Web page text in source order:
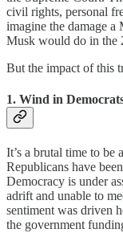
civil rights, personal
imagine the damage
Musk would do in the
But the impact of this
1. Wind in
It’s a brutal time to be
Republicans have
Democracy is under
adrift and unable to
sentiment was driven
the government